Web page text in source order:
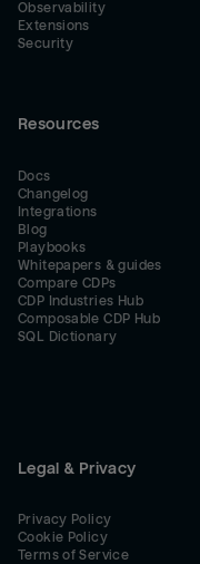
Observability
Extensions
Security
Resources
Docs
Changelog
Integrations
Blog
Playbooks
Whitepapers & guides
Compare CDPs
CDP Industries Hub
Composable CDP Hub
SQL Dictionary
Legal & Privacy
Privacy Policy
Cookie Policy
Terms of Service